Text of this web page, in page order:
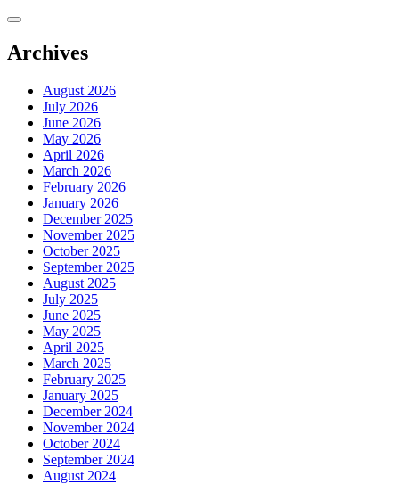
Skip
content
Archives
August 2026
July 2026
June 2026
May 2026
April 2026
March 2026
February 2026
January 2026
December 2025
November 2025
October 2025
September 2025
August 2025
July 2025
June 2025
May 2025
April 2025
March 2025
February 2025
January 2025
December 2024
November 2024
October 2024
September 2024
August 2024